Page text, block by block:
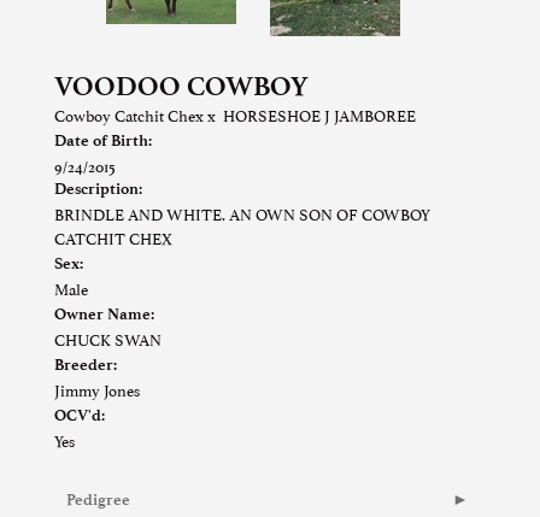
VOODOO COWBOY
Cowboy Catchit Chexx HORSESHOE J JAMBOREE
Date of Birth:
9/24/2015
Description:
BRINDLE AND WHITE. AN OWN SON OF COWBOY
CATCHIT CHEX
Sex:
Male
Owner Name:
CHUCK SWAN
Breeder:
Jimmy Jones
OCV'd:
Yes
Pedigree